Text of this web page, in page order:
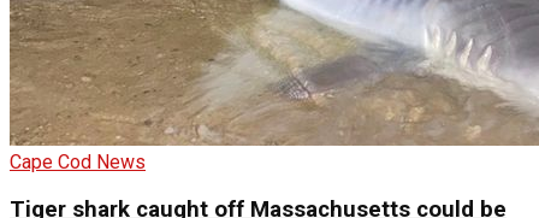
Cape Cod News
Tiger shark caught off Massachusetts could be